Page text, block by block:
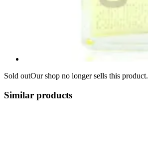
Sold outOur shop no longer sells this product.
Similar products